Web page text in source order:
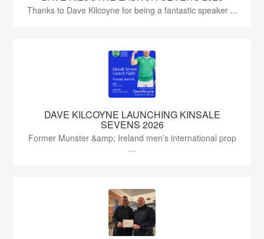
Thanks to Dave Kilcoyne for being a fantastic speaker ...
DAVE KILCOYNE LAUNCHING KINSALE
SEVENS 2026
Former Munster &amp; Ireland men’s international prop
...